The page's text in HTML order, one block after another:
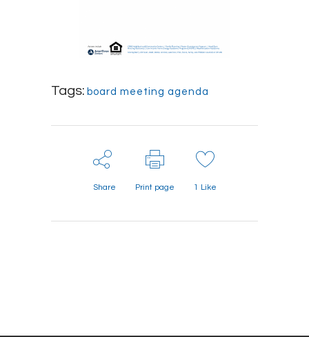
Tags: board meeting agenda
Share Print page 1 Like